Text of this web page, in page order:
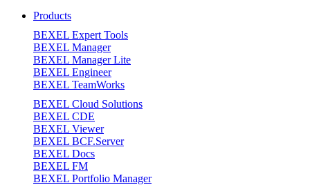
Products
BEXEL Expert Tools
BEXEL Manager
BEXEL Manager Lite
BEXEL Engineer
BEXEL TeamWorks
BEXEL Cloud Solutions
BEXEL CDE
BEXEL Viewer
BEXEL BCF.Server
BEXEL Docs
BEXEL FM
BEXEL Portfolio Manager